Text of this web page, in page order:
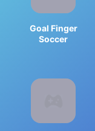
Goal Finger
Soccer